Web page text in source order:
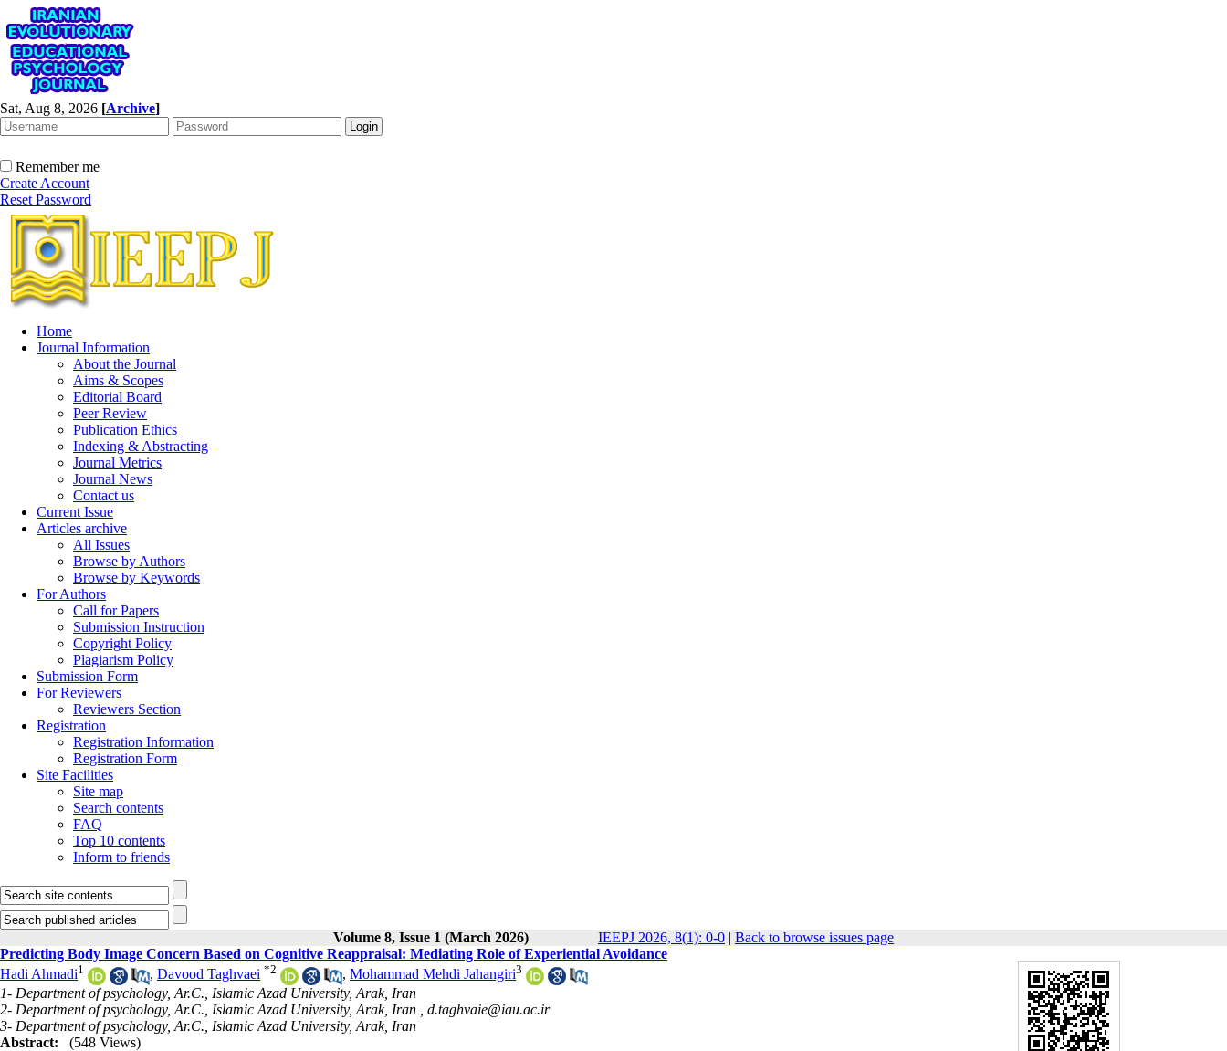
Sat, Aug 8, 2026 [Archive]
Remember me
Create Account
Reset Password
Home
Journal Information
About the Journal
Aims & Scopes
Editorial Board
Peer Review
Publication Ethics
Indexing & Abstracting
Journal Metrics
Journal News
Contact us
Current Issue
Articles archive
All Issues
Browse by Authors
Browse by Keywords
For Authors
Call for Papers
Submission Instruction
Copyright Policy
Plagiarism Policy
Submission Form
For Reviewers
Reviewers Section
Registration
Registration Information
Registration Form
Site Facilities
Site map
Search contents
FAQ
Top 10 contents
Inform to friends
Volume 8, Issue 1 (March 2026) IEEPJ 2026, 8(1): 0-0 | Back to browse issues page
Predicting Body Image Concern Based on Cognitive Reappraisal: Mediating Role of Experiential Avoidance
Hadi Ahmadi1 , Davood Taghvaei *2 , Mohammad Mehdi Jahangiri3
1- Department of psychology, Ar.C., Islamic Azad University, Arak, Iran
2- Department of psychology, Ar.C., Islamic Azad University, Arak, Iran , d.taghvaie@iau.ac.ir
3- Department of psychology, Ar.C., Islamic Azad University, Arak, Iran
Abstract:
(548 Views)